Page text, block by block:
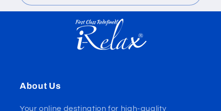
About Us
Your online destination for high-quality